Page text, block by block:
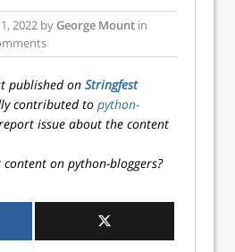
2022 byGeorge Mount in
published on Stringfest
contributed to python-
issue about the content
on python-bloggers?